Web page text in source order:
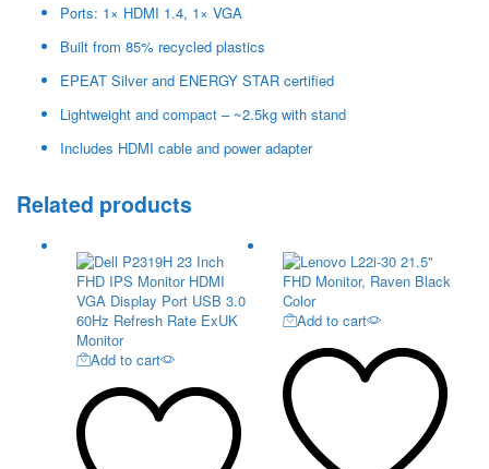
Ports: 1× HDMI 1.4, 1× VGA
Built from 85% recycled plastics
EPEAT Silver and ENERGY STAR certified
Lightweight and compact – ~2.5kg with stand
Includes HDMI cable and power adapter
Related products
Add to cart
Add to cart